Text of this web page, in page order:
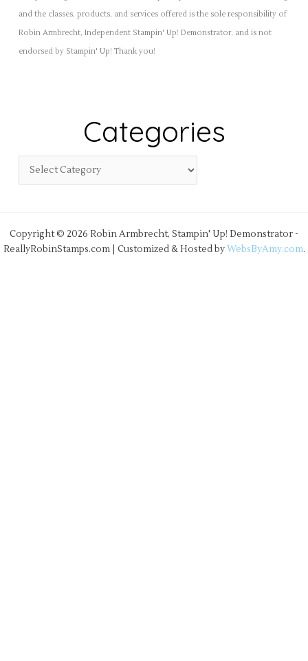
and the classes, products, and services offered is the sole responsibility of
Robin Armbrecht, Independent Stampin' Up! Demonstrator, and is not
endorsed by Stampin' Up! Thank you!
Categories
Copyright © 2026 Robin Armbrecht, Stampin' Up! Demonstrator -
ReallyRobinStamps.com | Customized & Hosted byWebsByAmy.com.